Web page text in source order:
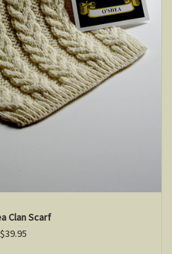
Clan Scarf
$39.95